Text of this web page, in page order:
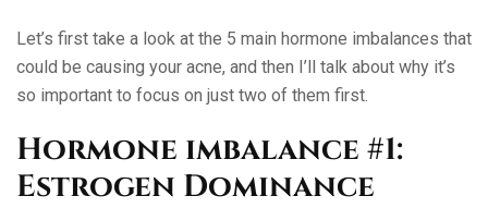
Let’s first take a look at the 5 main hormone imbalances that
could be causing your acne, and then I’ll talk about why it’s
so important to focus on just two of them first.
Hormone imbalance #1:
Estrogen Dominance